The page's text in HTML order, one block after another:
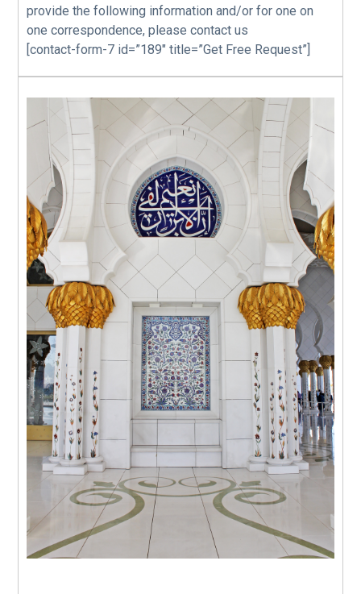
provide the following information and/or for one on
one correspondence, please contact us
[contact-form-7 id=”189″ title=”Get Free Request”]